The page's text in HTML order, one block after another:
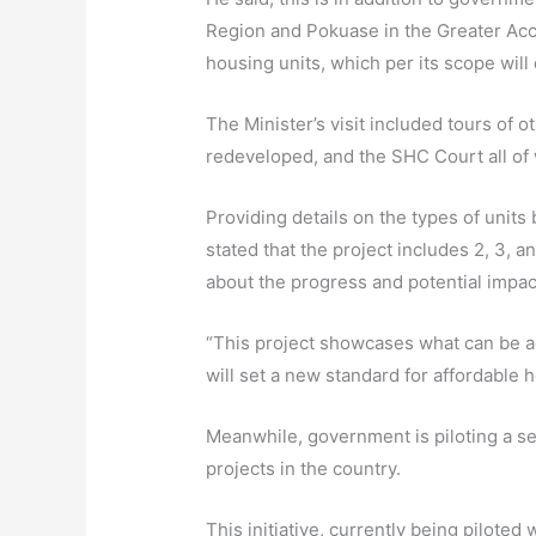
Region and Pokuase in the Greater
housing units, which per its scope
The Minister’s visit included tours of
redeveloped, and the SHC Court all
Providing details on the types of units
stated that the project includes 2, 3,
about the progress and potential
“This project showcases what can be
will set a new standard for affordable
Meanwhile, government is piloting a
projects in the country.
This initiative, currently being piloted